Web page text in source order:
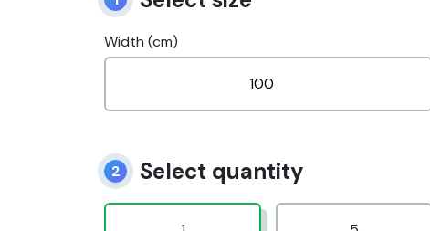
Width (cm)
2 Select quantity